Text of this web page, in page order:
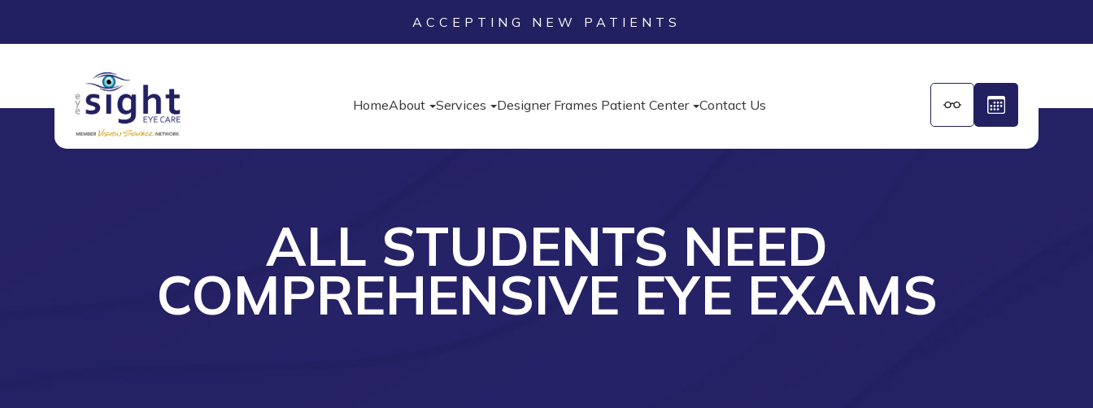
ACCEPTING NEW PATIENTS
HomeAbout Services Designer Frames Patient Center Contact Us
ALL STUDENTS NEED
COMPREHENSIVE EYE EXAMS